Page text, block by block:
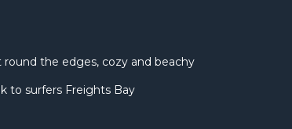
the edges, cozy and beachy
to surfers Freights Bay